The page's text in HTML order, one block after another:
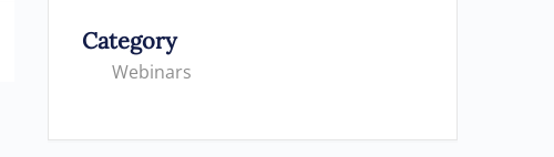
Category
Webinars